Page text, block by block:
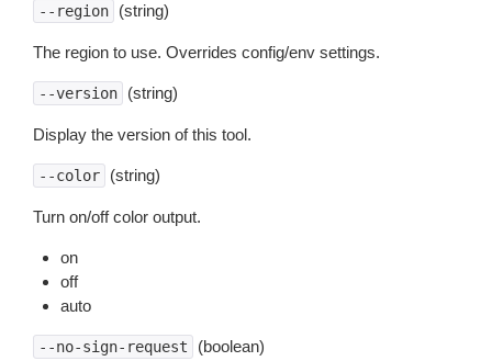
--region (string)
The region to use. Overrides config/env settings.
--version (string)
Display the version of this tool.
--color (string)
Turn on/off color output.
on
off
auto
--no-sign-request (boolean)